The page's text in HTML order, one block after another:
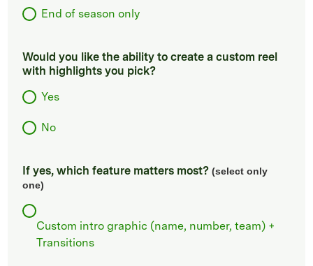
End of season only
Would you like the ability to create a custom reel
with highlights you pick?
Yes
No
If yes, which feature matters most? (select only
one)
Custom intro graphic (name, number, team) +
Transitions